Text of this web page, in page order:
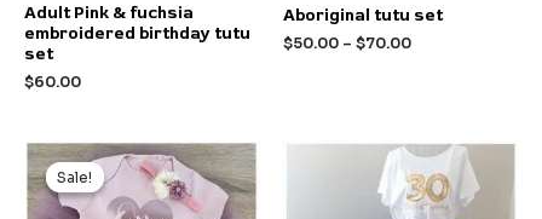
Rated
0
out
of
5
Adult Pink & fuchsia
embroidered birthday tutu
set
$60.00
Rated
0
out
of
Aboriginal tutu set
$50.00 – $70.00
Sale!
Sale!
Original
price
was:
$50.00.
Current
price
is:
$40.00.